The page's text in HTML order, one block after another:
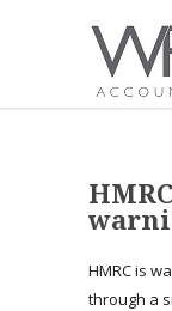
HMRC is
through a